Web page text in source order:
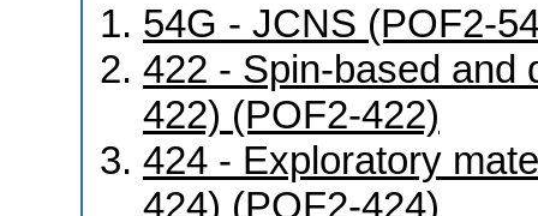
54G - JCNS (POF2-
422 - Spin-based and
422) (POF2-422)
424 - Exploratory
424) (POF2-424)